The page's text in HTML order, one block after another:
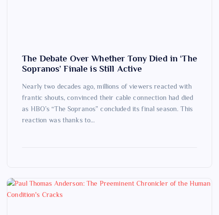
The Debate Over Whether Tony Died in ‘The
Sopranos’ Finale is Still Active
Nearly two decades ago, millions of viewers reacted with
frantic shouts, convinced their cable connection had died
as HBO’s “The Sopranos” concluded its final season. This
reaction was thanks to…